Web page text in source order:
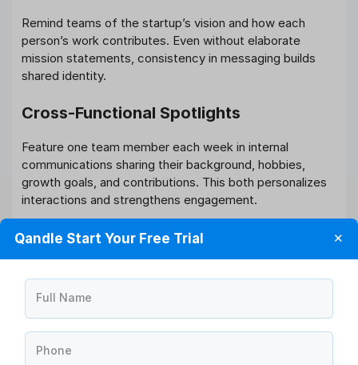
Remind teams of the startup’s vision and how each
person’s work contributes. Even without elaborate
mission statements, consistency in messaging builds
shared identity.
Cross-Functional Spotlights
Feature one team member each week in internal
communications sharing their background, hobbies,
growth goals, and contributions. This both personalizes
interactions and strengthens engagement.
Feedback Wall or Digital Suggestion
Box
Use a shared doc or board where employees can
of openness and involvement.
Qandle Start Your Free Trial ✕
Full Name
Phone